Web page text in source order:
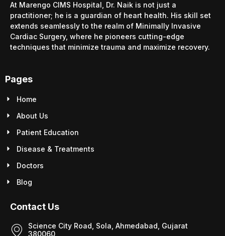
At Marengo CIMS Hospital, Dr. Naik is not just a
practitioner; he is a guardian of heart health. His skill set
extends seamlessly to the realm of Minimally Invasive
Cardiac Surgery, where he pioneers cutting-edge
techniques that minimize trauma and maximize recovery.
Pages
Home
About Us
Patient Education
Disease & Treatments
Doctors
Blog
Contact Us
Science City Road, Sola, Ahmedabad, Gujarat
380060